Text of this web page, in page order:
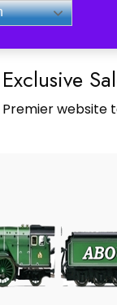
your Language
Exclusive
Premier website